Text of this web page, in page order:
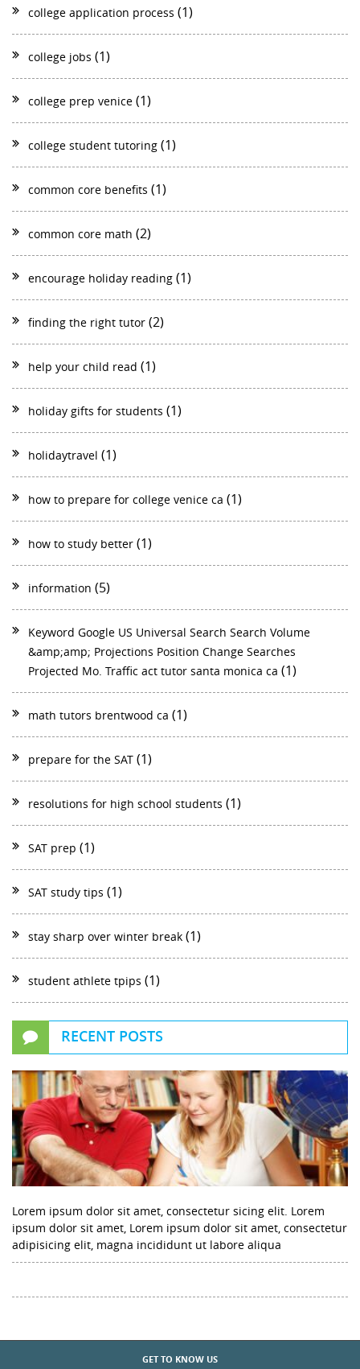
college application process (1)
college jobs (1)
college prep venice (1)
college student tutoring (1)
common core benefits (1)
common core math (2)
encourage holiday reading (1)
finding the right tutor (2)
help your child read (1)
holiday gifts for students (1)
holidaytravel (1)
how to prepare for college venice ca (1)
how to study better (1)
information (5)
Keyword Google US Universal Search Search Volume
&amp;amp; Projections Position Change Searches
Projected Mo. Traffic act tutor santa monica ca (1)
math tutors brentwood ca (1)
prepare for the SAT (1)
resolutions for high school students (1)
SAT prep (1)
SAT study tips (1)
stay sharp over winter break (1)
student athlete tpips (1)
RECENT POSTS
Lorem ipsum dolor sit amet, consectetur sicing elit. Lorem
ipsum dolor sit amet, Lorem ipsum dolor sit amet, consectetur
adipisicing elit, magna incididunt ut labore aliqua
GET TO KNOW US